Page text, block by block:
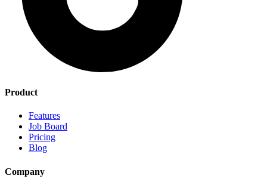
Product
Features
Job Board
Pricing
Blog
Company